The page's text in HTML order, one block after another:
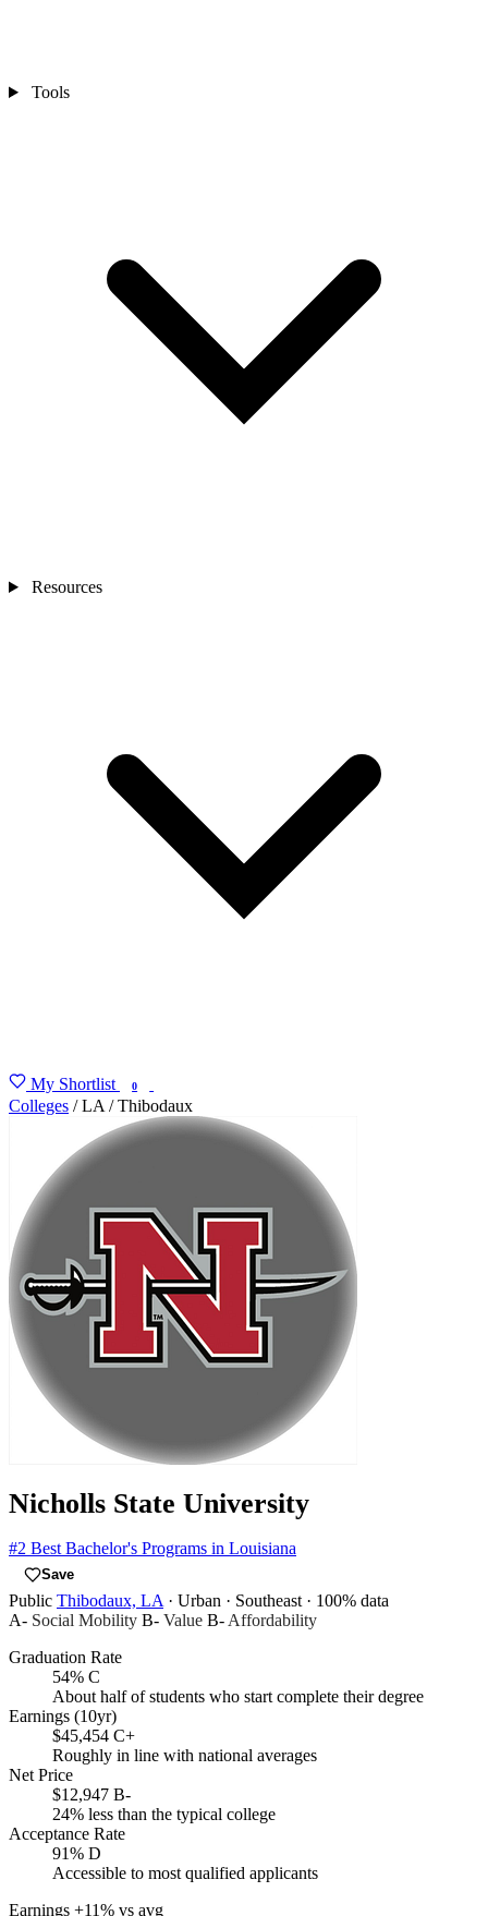
Tools
Resources
My Shortlist 0
Colleges / LA / Thibodaux
Nicholls State University
#2 Best Bachelor's Programs in Louisiana
Save
Public Thibodaux, LA · Urban · Southeast · 100% data
A- Social Mobility B- Value B-Affordability
Graduation Rate
54% C
About half of students who start complete their degree
Earnings (10yr)
$45,454 C+
Roughly in line with national averages
Net Price
$12,947 B-
24% less than the typical college
Acceptance Rate
91% D
Accessible to most qualified applicants
Earnings +11% vs avg